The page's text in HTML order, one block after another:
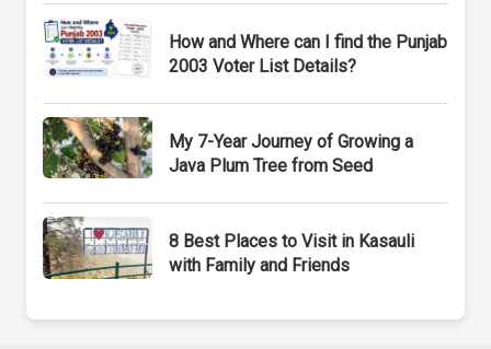
How and Where can I find the Punjab
2003 Voter List Details?
My 7-Year Journey of Growing a
Java Plum Tree from Seed
8 Best Places to Visit in Kasauli
with Family and Friends